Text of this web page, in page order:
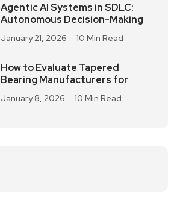
Agentic AI Systems in SDLC:
Autonomous Decision-Making
January 21, 2026 10 Min Read
How to Evaluate Tapered
Bearing Manufacturers for
January 8, 2026 10 Min Read